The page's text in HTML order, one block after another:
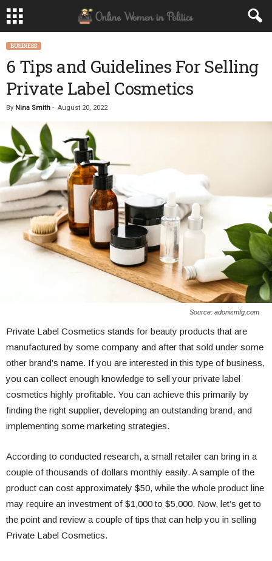
BUSINESS
6 Tips and Guidelines For Selling
Private Label Cosmetics
By Nina Smith - August 20, 2022
Source: adonismfg.com
Private Label Cosmetics stands for beauty products that are
manufactured by some company and after that sold under some
other brand’s name. If you are interested in this type of business,
you can collect enough knowledge to sell your private label
cosmetics highly profitable. You can achieve this primarily by
finding the right supplier, developing an outstanding brand, and
implementing some marketing strategies.
According to conducted research, a small retailer can bring in a
couple of thousands of dollars monthly easily. A sample of the
product can cost approximately $50, while the whole product line
may require an investment of $1,000 to $5,000. Now, let’s get to
the point and review a couple of tips that can help you in selling
Private Label Cosmetics.